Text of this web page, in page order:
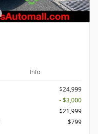
Info
$24,999
- $3,000
$21,999
$799